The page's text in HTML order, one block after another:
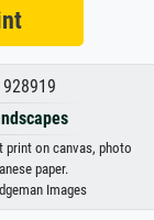
print on canvas, photo
paper.
Images